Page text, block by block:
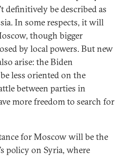
definitively be described as
In some respects, it will
though bigger
by local powers. But new
arise: the Biden
less oriented on the
between parties in
more freedom to search for
for Moscow will be the
policy on Syria, where